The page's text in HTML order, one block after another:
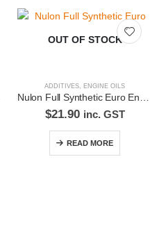
OUT OF STOCK
ADDITIVES, ENGINE OILS
Nulon Full Synthetic Euro Engine Oil 5W30 1L EURO5W30-1
$21.90 inc. GST
READ MORE